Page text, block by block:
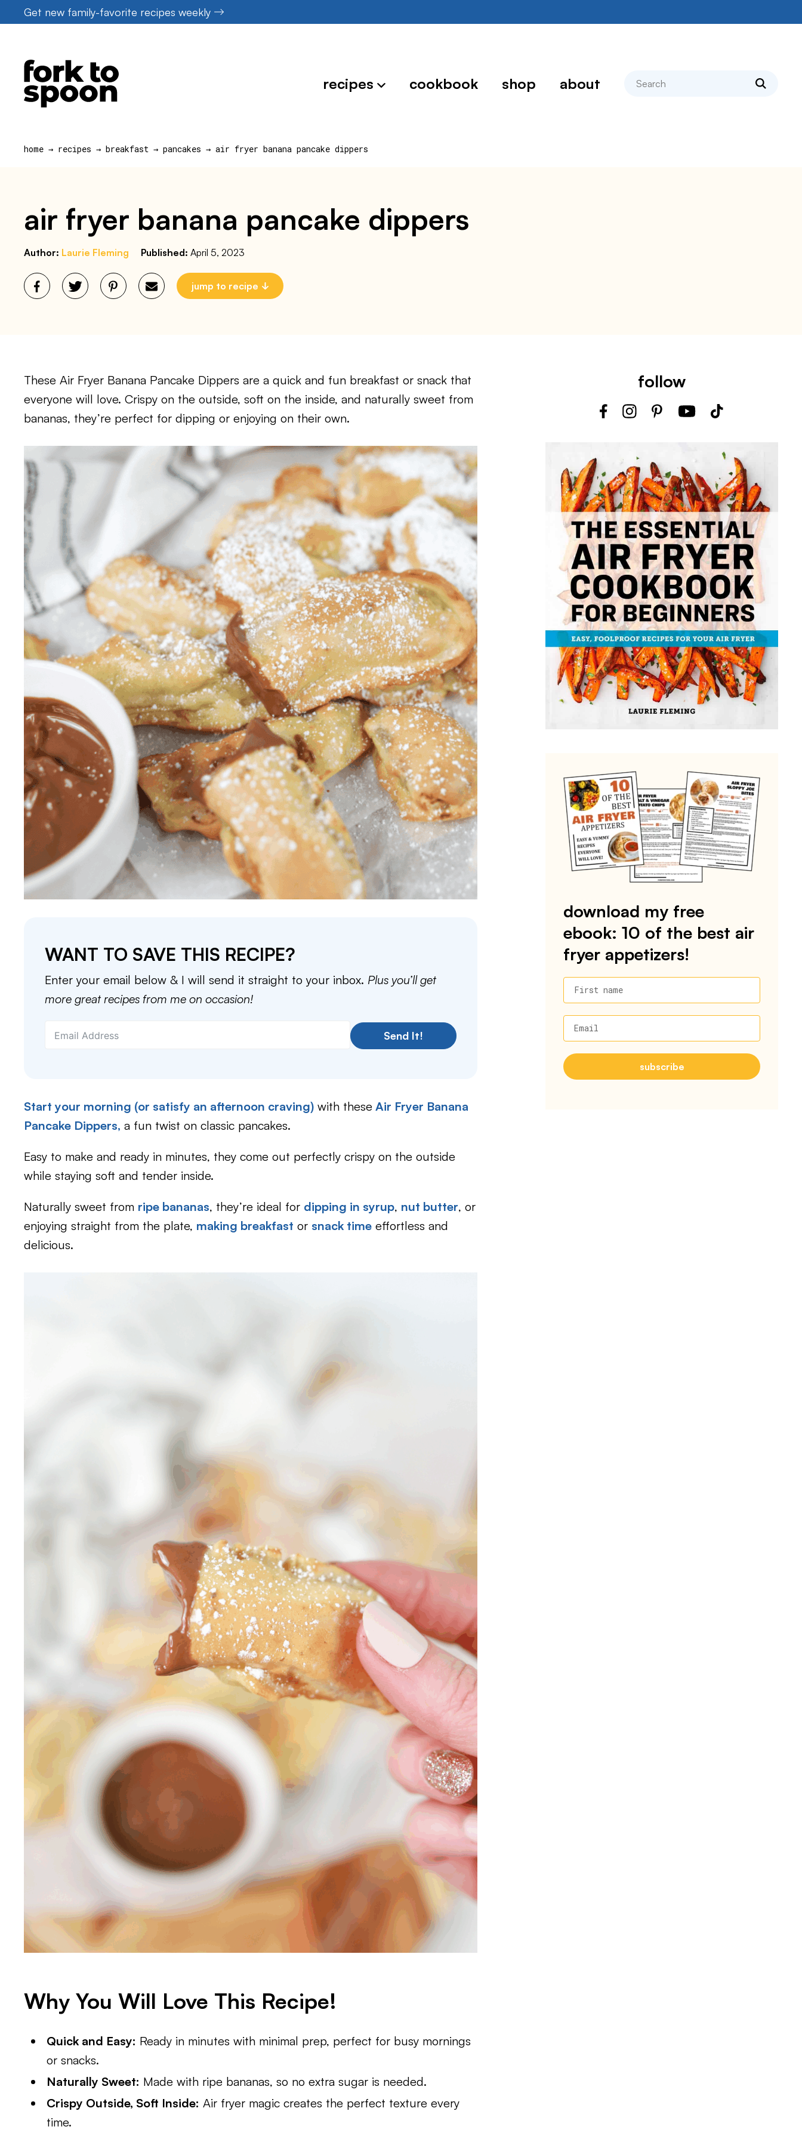
to
Get new family-favorite recipes weekly
recipes cookbook shop about search
home → recipes → breakfast → pancakes → air fryer banana pancake dippers
air fryer banana pancake dippers
Author: Laurie Fleming Published: April 5, 2023
jump to recipe
These Air Fryer Banana Pancake Dippers are a quick and fun breakfast or snack that
everyone will love. Crispy on the outside, soft on the inside, and naturally sweet from
bananas, they’re perfect for dipping or enjoying on their own.
WANT TO SAVE THIS RECIPE?
Enter your email below & I will send it straight to your inbox. Plus you’ll get
more great recipes from me on occasion!
Send It!
Start your morning (or satisfy an afternoon craving) with these Air Fryer Banana
Pancake Dippers, a fun twist on classic pancakes.
Easy to make and ready in minutes, they come out perfectly crispy on the outside
while staying soft and tender inside.
Naturally sweet from ripe bananas, they’re ideal for dipping in syrup, nut butter, or
enjoying straight from the plate, making breakfast or snack time effortless and
delicious.
Why You Will Love This Recipe!
Quick and Easy: Ready in minutes with minimal prep, perfect for busy mornings
or snacks.
Naturally Sweet: Made with ripe bananas, so no extra sugar is needed.
Crispy Outside, Soft Inside: Air fryer magic creates the perfect texture every
time.
follow
download my free
ebook: 10 of the best air
fryer appetizers!
First name
Email
subscribe